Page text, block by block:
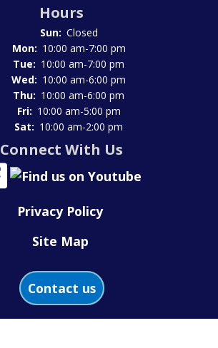
Hours
Sun: Closed
Mon: 10:00 am-7:00 pm
Tue: 10:00 am-7:00 pm
Wed: 10:00 am-6:00 pm
Thu: 10:00 am-6:00 pm
Fri: 10:00 am-5:00 pm
Sat: 10:00 am-2:00 pm
Connect With Us
Privacy Policy
Site Map
Contact us